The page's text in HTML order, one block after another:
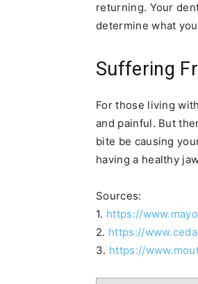
returning. Your
determine what
Suffering
For those living
and painful. But
bite be causing
having a healthy
Sources:
1. https://
2. https://
3. https://